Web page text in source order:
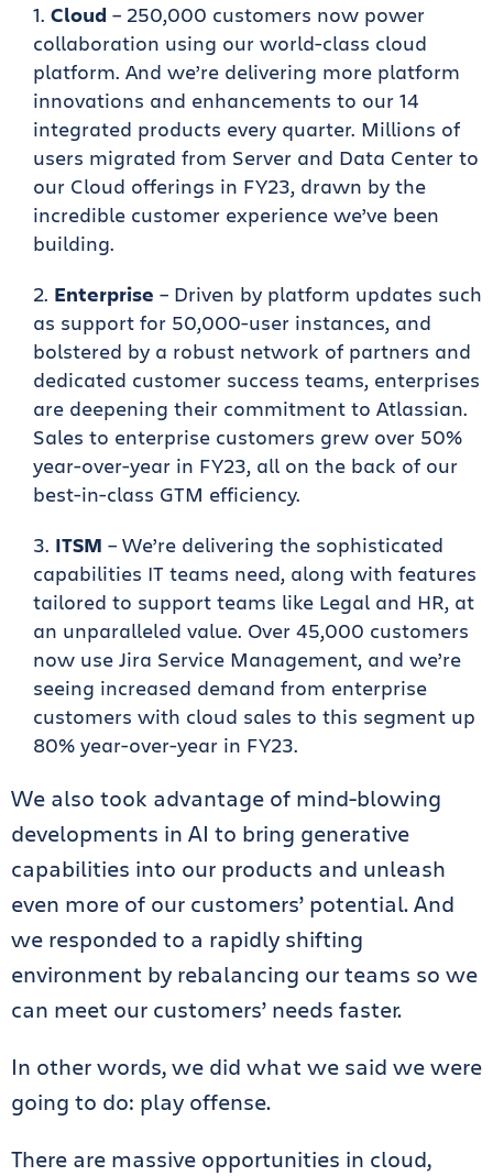
Cloud – 250,000 customers now power
collaboration using our world-class cloud
platform. And we’re delivering more platform
innovations and enhancements to our 14
integrated products every quarter. Millions of
users migrated from Server and Data Center to
our Cloud offerings in FY23, drawn by the
incredible customer experience we’ve been
building.
Enterprise – Driven by platform updates such
as support for 50,000-user instances, and
bolstered by a robust network of partners and
dedicated customer success teams, enterprises
are deepening their commitment to Atlassian.
Sales to enterprise customers grew over 50%
year-over-year in FY23, all on the back of our
best-in-class GTM efficiency.
ITSM – We’re delivering the sophisticated
capabilities IT teams need, along with features
tailored to support teams like Legal and HR, at
an unparalleled value. Over 45,000 customers
now use Jira Service Management, and we’re
seeing increased demand from enterprise
customers with cloud sales to this segment up
80% year-over-year in FY23.
We also took advantage of mind-blowing
developments in AI to bring generative
capabilities into our products and unleash
even more of our customers’ potential. And
we responded to a rapidly shifting
environment by rebalancing our teams so we
can meet our customers’ needs faster.
In other words, we did what we said we were
going to do: play offense.
There are massive opportunities in cloud,